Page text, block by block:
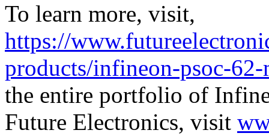
To learn more, visit,
https://
products/infineon-psoc-
the entire portfolio of
Future Electronics, visit